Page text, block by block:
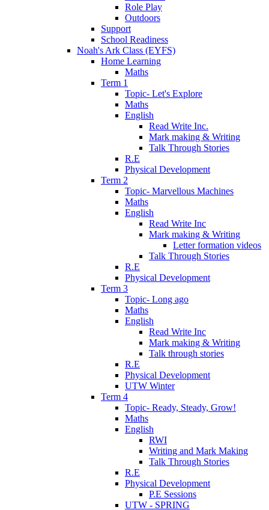
Role Play
Outdoors
Support
School Readiness
Noah's Ark Class (EYFS)
Home Learning
Maths
Term 1
Topic- Let's Explore
Maths
English
Read Write Inc.
Mark making & Writing
Talk Through Stories
R.E
Physical Development
Term 2
Topic- Marvellous Machines
Maths
English
Read Write Inc
Mark making & Writing
Letter formation videos
Talk Through Stories
R.E
Physical Development
Term 3
Topic- Long ago
Maths
English
Read Write Inc
Mark making & Writing
Talk through stories
R.E
Physical Development
UTW Winter
Term 4
Topic- Ready, Steady, Grow!
Maths
English
RWI
Writing and Mark Making
Talk Through Stories
R.E
Physical Development
P.E Sessions
UTW - SPRING